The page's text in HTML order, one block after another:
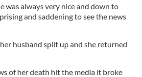
was always very nice and down to
and saddening to see the news
husband split up and she returned
of her death hit the media it broke